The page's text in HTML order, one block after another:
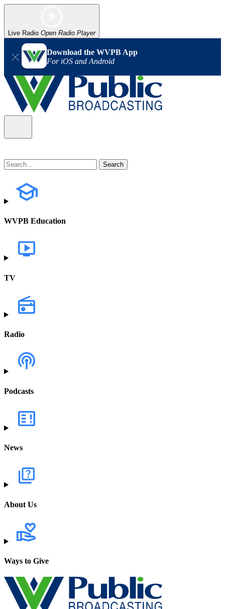
Live Radio Open Radio Player
Download the WVPB App
For iOS and Android
WVPB Education
TV
Radio
Podcasts
News
About Us
Ways to Give